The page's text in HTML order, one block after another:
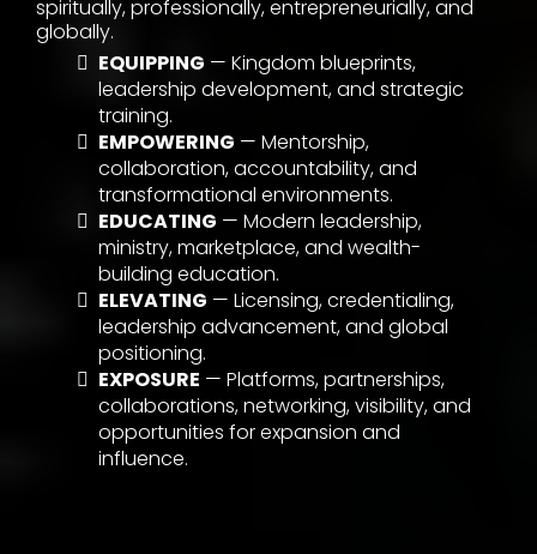
spiritually, professionally, entrepreneurially, and
globally.
EQUIPPING — Kingdom blueprints,
leadership development, and strategic
training.
EMPOWERING — Mentorship,
collaboration, accountability, and
transformational environments.
EDUCATING — Modern leadership,
ministry, marketplace, and wealth-
building education.
ELEVATING — Licensing, credentialing,
leadership advancement, and global
positioning.
EXPOSURE — Platforms, partnerships,
collaborations, networking, visibility, and
opportunities for expansion and
influence.